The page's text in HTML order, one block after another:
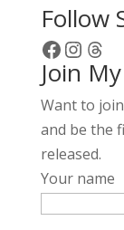
t
i
v
Follow
Facebook
Join
Want to
and be the
released.
Your name